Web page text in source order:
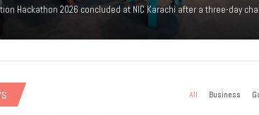
Hackathon 2026 concluded at NIC Karachi after a three-day
All Business